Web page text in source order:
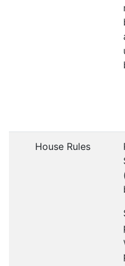
House Rules